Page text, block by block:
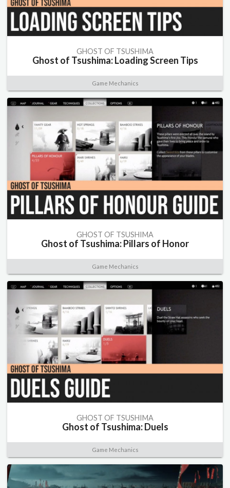
GHOST OF TSUSHIMA
Ghost of Tsushima: Loading Screen Tips
Game Mechanics
GHOST OF TSUSHIMA
Ghost of Tsushima: Pillars of Honor
Game Mechanics
GHOST OF TSUSHIMA
Ghost of Tsushima: Duels
Game Mechanics